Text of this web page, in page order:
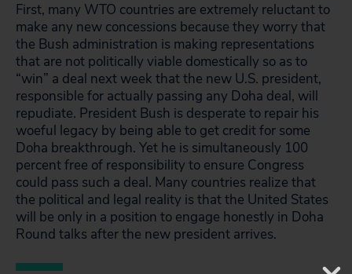
First, many WTO countries are extremely reluctant to
make any new concessions because they worry that
the Bush administration is making representations
that are not politically viable domestically so as to
“win” a deal next week that the new U.S. president,
responsible for actually passing any Doha deal, will
repudiate. President Bush is desperate to repair his
woeful legacy by being able to get credit for some
Doha breakthrough. Yet he is simultaneously 100
percent free of responsibility to ensure Congress
could pass such a deal. Many countries realize that
the political and legal reality is that the United States
will be only in a position to engage honestly in Doha
Round talks after the new president arrives.